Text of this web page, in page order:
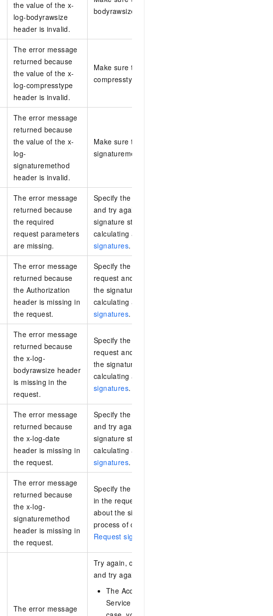
the value of the x-
log-bodyrawsize
header is invalid.
bodyrawsize header is valid.
The error message
returned because
the value of the x-
log-compresstype
header is invalid.
Make sure that the value of the x-log-
compresstype header is valid.
The error message
returned because
the value of the x-
log-
signaturemethod
header is invalid.
Make sure that the value of the x-log-
signaturemethod header is valid.
The error message
returned because
the required
request parameters
are missing.
Specify the required request parameters
and try again. For information about the
signature structure and the process of
calculating a signature, see
signatures.
The error message
returned because
the Authorization
header is missing in
the request.
Specify the Authorization header in the
request and try again. For information about
the signature structure and the process of
calculating a signature, see
signatures.
The error message
returned because
the x-log-
bodyrawsize header
is missing in the
request.
Specify the x-log-bodyrawsize header in the
request and try again. For information about
the signature structure and the process of
calculating a signature, see
signatures.
The error message
returned because
the x-log-date
header is missing in
the request.
Specify the x-log-date header in the request
and try again. For information about the
signature structure and the process of
calculating a signature, see
signatures.
The error message
returned because
the x-log-
signaturemethod
header is missing in
the request.
Specify the x-log-signaturemethod header
in the request and try again. For information
about the signature structure and the
process of calculating a signature, see
Request signatures
The error message
Try again, or replace the AccessKey pair
and try again. Possible causes:
The AccessKey pair or Security Token
Service (STS) token has expired. In this